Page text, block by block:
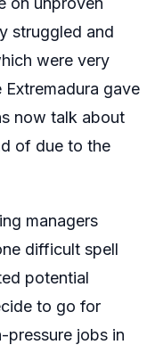
struggled and
were very
gave
now talk about
of due to the
managers
difficult spell
potential
to go for
pressure jobs in